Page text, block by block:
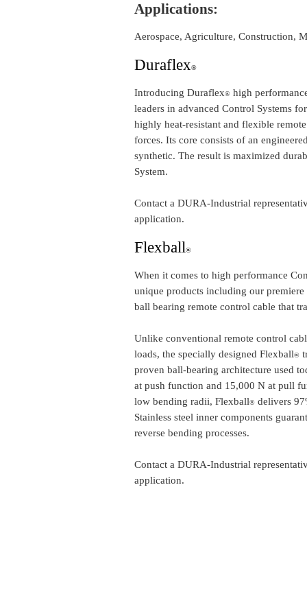
Applications:
Aerospace, Agriculture, Construction,
Duraflex®
Introducing Duraflex®high
leaders in advanced Control Systems
highly heat-resistant and flexible
forces. Its core consists of an
synthetic. The result is maximized
System.
Contact a DURA-Industrial
application.
Flexball®
When it comes to high performance
unique products including our
ball bearing remote control cable that
Unlike conventional remote control
loads, the specially designed Flexball®
proven ball-bearing architecture used
at push function and 15,000 N at pull
low bending radii, Flexball®delivers
Stainless steel inner components
reverse bending processes.
Contact a DURA-Industrial
application.